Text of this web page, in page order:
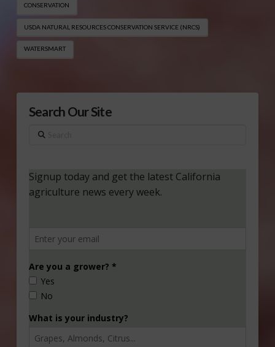
CONSERVATION
USDA NATURAL RESOURCES CONSERVATION SERVICE (NRCS​)
WATERSMART
Search Our Site
Search